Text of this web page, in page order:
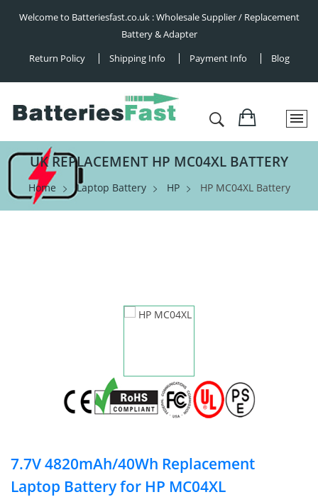
Welcome to Batteriesfast.co.uk : Wholesale Supplier / Replacement
Battery & Adapter
Return Policy
Shipping Info Payment Info Blog
UK REPLACEMENT HP MC04XL BATTERY
Home Laptop Battery HP HP MC04XL Battery
7.7V 4820mAh/40Wh Replacement
Laptop Battery for HP MC04XL